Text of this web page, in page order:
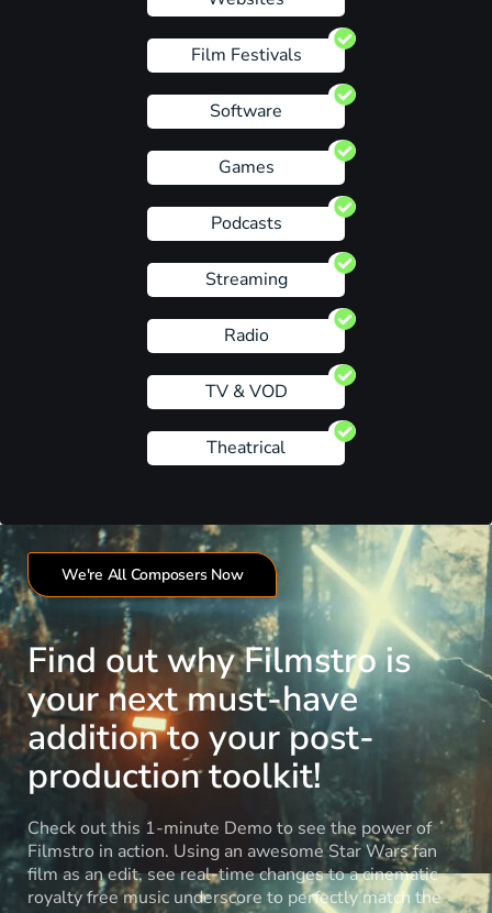
Film Festivals
Software
Games
Podcasts
Streaming
Radio
TV & VOD
Theatrical
We're All Composers Now
Find out why Filmstro is
your next must-have
addition to your post-
production toolkit!
Check out this 1-minute Demo to see the power of
Filmstro in action. Using an awesome Star Wars fan
film as an edit, see real-time changes to a cinematic
royalty free music underscore to perfectly match the